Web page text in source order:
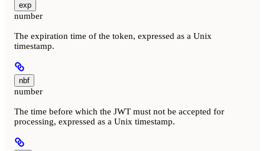
exp
number
The expiration time of the token, expressed as a Unix
timestamp.
nbf
number
The time before which the JWT must not be accepted for
processing, expressed as a Unix timestamp.